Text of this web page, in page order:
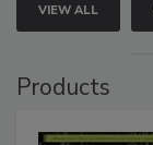
VIEW ALL
Products